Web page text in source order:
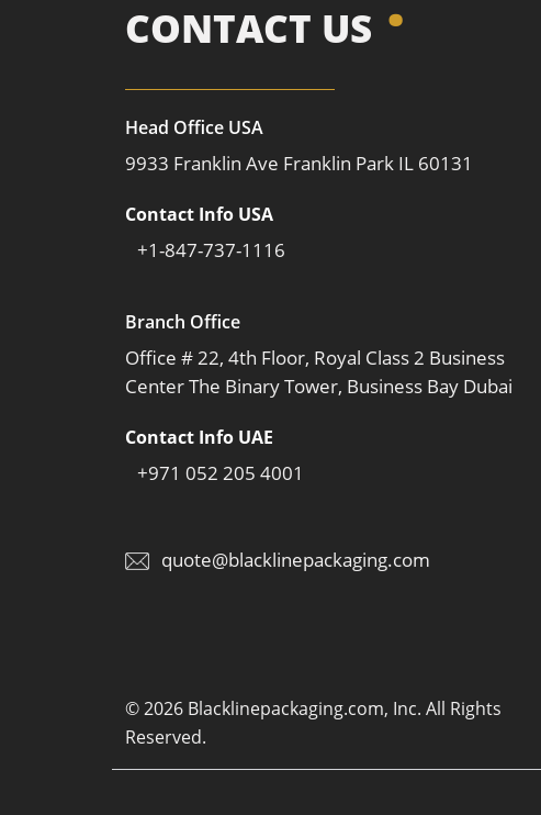
CONTACT US
Head Office USA
9933 Franklin Ave Franklin Park IL 60131
Contact Info USA
+1-847-737-1116
Branch Office
Office # 22, 4th Floor, Royal Class 2 Business
Center The Binary Tower, Business Bay Dubai
Contact Info UAE
+971 052 205 4001
quote@blacklinepackaging.com
© 2026 Blacklinepackaging.com, Inc. All Rights
Reserved.